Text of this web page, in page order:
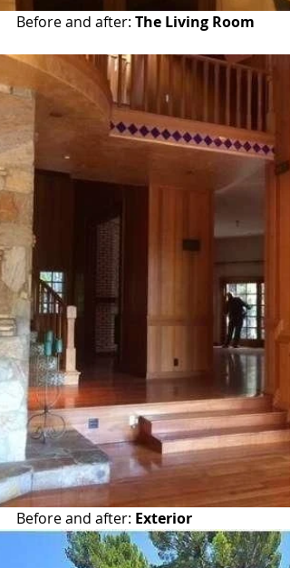
Before and after: The Living Room
Before and after: Exterior